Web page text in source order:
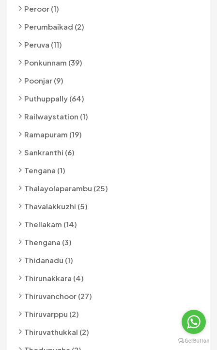
Peroor (1)
Perumbaikad (2)
Peruva (11)
Ponkunnam (39)
Poonjar (9)
Puthuppally (64)
Railwaystation (1)
Ramapuram (19)
Sankranthi (6)
Tengana (1)
Thalayolaparambu (25)
Thavalakkuzhi (5)
Thellakam (14)
Thengana (3)
Thidanadu (1)
Thirunakkara (4)
Thiruvanchoor (27)
Thiruvarppu (2)
Thiruvathukkal (2)